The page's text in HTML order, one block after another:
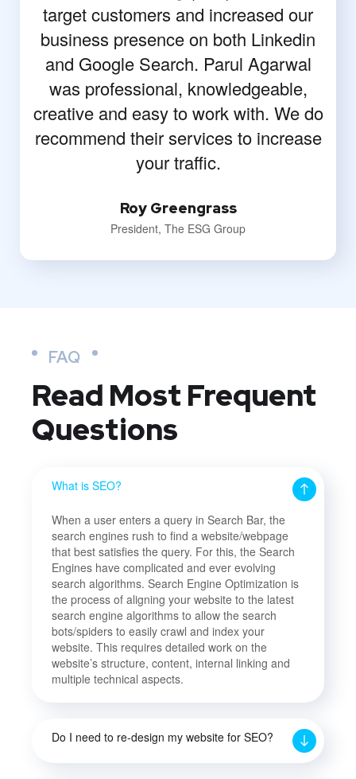
target customers and increased our
business presence on both Linkedin
and Google Search. Parul Agarwal
was professional, knowledgeable,
creative and easy to work with. We do
recommend their services to increase
your traffic.
Roy Greengrass
President, The ESG Group
FAQ
Read Most Frequent
Questions
What is SEO?
When a user enters a query in Search Bar, the
search engines rush to find a website/webpage
that best satisfies the query. For this, the Search
Engines have complicated and ever evolving
search algorithms. Search Engine Optimization is
the process of aligning your website to the latest
search engine algorithms to allow the search
bots/spiders to easily crawl and index your
website. This requires detailed work on the
website’s structure, content, internal linking and
multiple technical aspects.
Do I need to re-design my website for SEO?